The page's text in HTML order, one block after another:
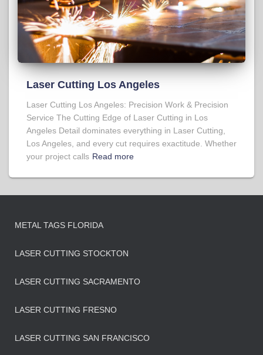
Laser Cutting Los Angeles
Laser Cutting Los Angeles: Precision Work & Precision
Service The Cutting Edge of Laser Cutting in Los
Angeles Detail dominates everything in Laser Cutting,
Los Angeles, and every cut requires exactitude. Whether
your project calls Read more
METAL TAGS FLORIDA
LASER CUTTING STOCKTON
LASER CUTTING SACRAMENTO
LASER CUTTING FRESNO
LASER CUTTING SAN FRANCISCO